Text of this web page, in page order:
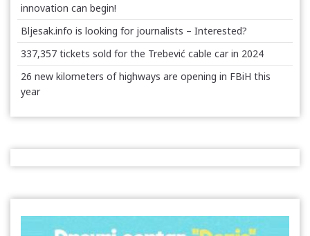
innovation can begin!
Bljesak.info is looking for journalists – Interested?
337,357 tickets sold for the Trebević cable car in 2024
26 new kilometers of highways are opening in FBiH this
year